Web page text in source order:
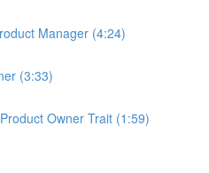
Manager (4:24)
(3:33)
Owner Trait (1:59)